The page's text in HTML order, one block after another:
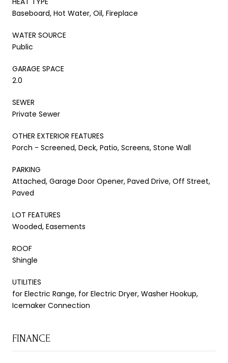
Baseboard, Hot Water, Oil, Fireplace
WATER SOURCE
Public
GARAGE SPACE
2.0
SEWER
Private Sewer
OTHER EXTERIOR FEATURES
Porch - Screened, Deck, Patio, Screens, Stone Wall
PARKING
Attached, Garage Door Opener, Paved Drive, Off Street,
Paved
LOT FEATURES
Wooded, Easements
ROOF
Shingle
UTILITIES
for Electric Range, for Electric Dryer, Washer Hookup,
Icemaker Connection
FINANCE